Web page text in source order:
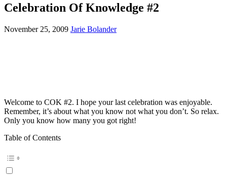
Celebration Of Knowledge #2
November 25, 2009 Jarie Bolander
Welcome to COK #2. I hope your last celebration was enjoyable.
Remember, it’s about what you know not what you don’t. So relax.
Only you know how many you got right!
Table of Contents